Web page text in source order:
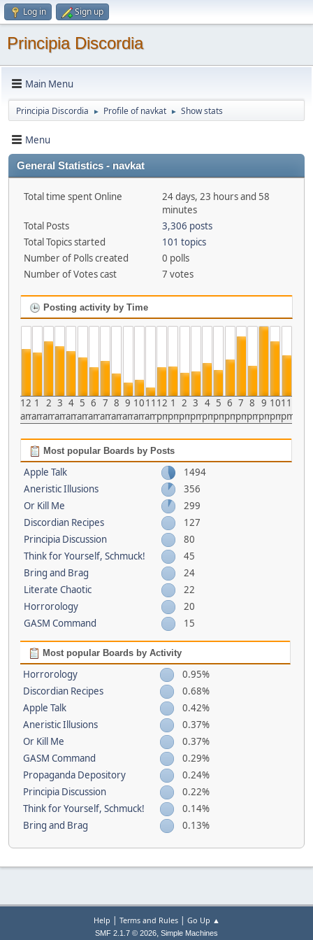
Log in Sign up
Principia Discordia
Main Menu
Principia Discordia ► Profile of navkat ► Show stats
Menu
General Statistics - navkat
Total time spent Online
24 days, 23 hours and 58
minutes
Total Posts
3,306 posts
Total Topics started
101 topics
Number of Polls created
0 polls
Number of Votes cast
7 votes
Posting activity by Time
12
am
1
am
2
am
3
am
4
am
5
am
6
am
7
am
8
am
9
am
10
am
11
am
12
pm
1
pm
2
pm
3
pm
4
pm
5
pm
6
pm
7
pm
8
pm
9
pm
10
pm
11
pm
Most popular Boards by Posts
Apple Talk
1494
Aneristic Illusions
356
Or Kill Me
299
Discordian Recipes
127
Principia Discussion
80
Think for Yourself, Schmuck!
45
Bring and Brag
24
Literate Chaotic
22
Horrorology
20
GASM Command
15
Most popular Boards by Activity
Horrorology
0.95%
Discordian Recipes
0.68%
Apple Talk
0.42%
Aneristic Illusions
0.37%
Or Kill Me
0.37%
GASM Command
0.29%
Propaganda Depository
0.24%
Principia Discussion
0.22%
Think for Yourself, Schmuck!
0.14%
Bring and Brag
0.13%
Help | Terms and Rules| Go Up ▲
SMF 2.1.7 © 2026, Simple Machines